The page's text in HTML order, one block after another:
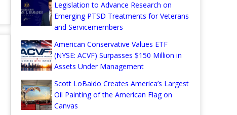
Legislation to Advance Research on
Emerging PTSD Treatments for Veterans
and Servicemembers
American Conservative Values ETF
(NYSE: ACVF) Surpasses $150 Million in
Assets Under Management
Scott LoBaido Creates America’s Largest
Oil Painting of the American Flag on
Canvas